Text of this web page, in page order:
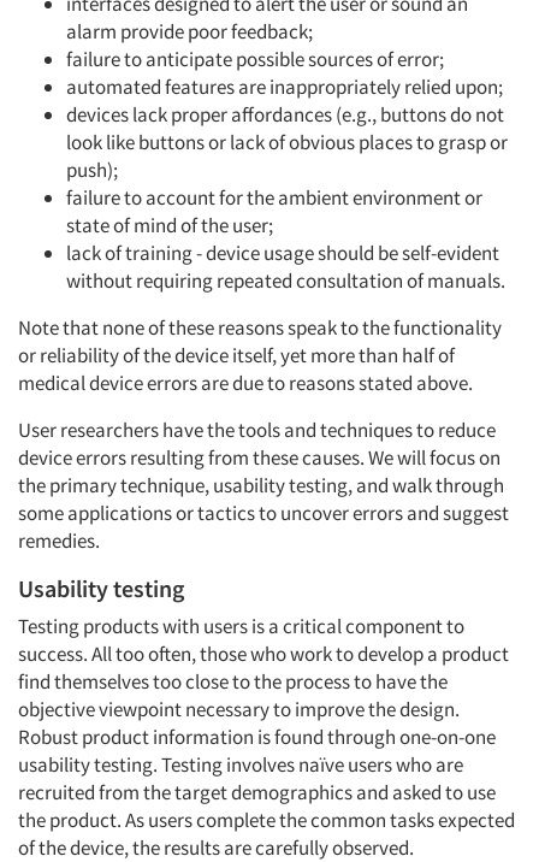
alarm provide poor feedback;
failure to anticipate possible sources of error;
automated features are inappropriately relied upon;
devices lack proper affordances (e.g., buttons do not
look like buttons or lack of obvious places to grasp or
push);
failure to account for the ambient environment or
state of mind of the user;
lack of training - device usage should be self-evident
without requiring repeated consultation of manuals.
Note that none of these reasons speak to the functionality
or reliability of the device itself, yet more than half of
medical device errors are due to reasons stated above.
User researchers have the tools and techniques to reduce
device errors resulting from these causes. We will focus on
the primary technique, usability testing, and walk through
some applications or tactics to uncover errors and suggest
remedies.
Usability testing
Testing products with users is a critical component to
success. All too often, those who work to develop a product
find themselves too close to the process to have the
objective viewpoint necessary to improve the design.
Robust product information is found through one-on-one
usability testing. Testing involves naïve users who are
recruited from the target demographics and asked to use
the product. As users complete the common tasks expected
of the device, the results are carefully observed.